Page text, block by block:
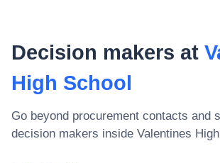
Decision makers at
High School
Go beyond procurement contacts and
decision makers inside Valentines